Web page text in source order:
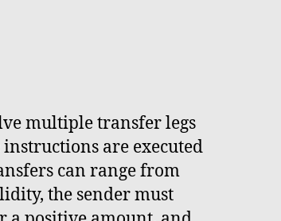
multiple transfer legs
are executed
can range from
the sender must